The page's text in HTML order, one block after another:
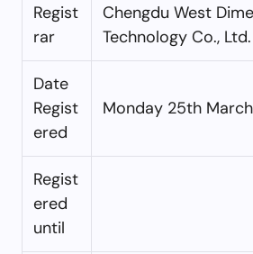
Regist
rar
Chengdu West
Technology Co., Ltd.
Date
Regist
ered
Monday 25th
Regist
ered
until